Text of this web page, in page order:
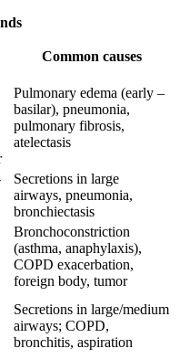
Common causes
Pulmonary edema (early –
basilar), pneumonia,
pulmonary fibrosis,
atelectasis
Secretions in large
airways, pneumonia,
bronchiectasis
Bronchoconstriction
(asthma, anaphylaxis),
COPD exacerbation,
foreign body, tumor
Secretions in large/medium
airways; COPD,
bronchitis, aspiration